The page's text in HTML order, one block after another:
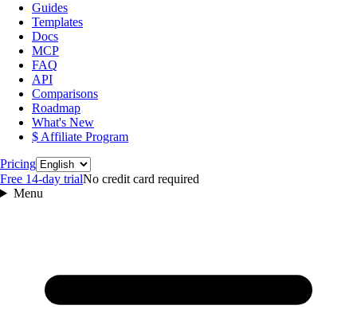
Guides
Templates
Docs
MCP
FAQ
API
Comparisons
Roadmap
What's New
$ Affiliate Program
PricingLanguage
Free 14‑day trialNo credit card required
Menu